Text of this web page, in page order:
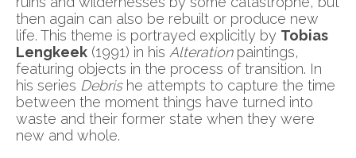
then again can also be rebuilt or produce new
life. This theme is portrayed explicitly by Tobias
Lengkeek (1991) in his Alterationpaintings,
featuring objects in the process of transition. In
his series Debrishe attempts to capture the time
between the moment things have turned into
waste and their former state when they were
new and whole.